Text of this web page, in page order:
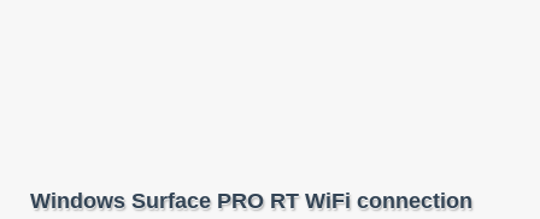
Windows Surface PRO RT WiFi connection